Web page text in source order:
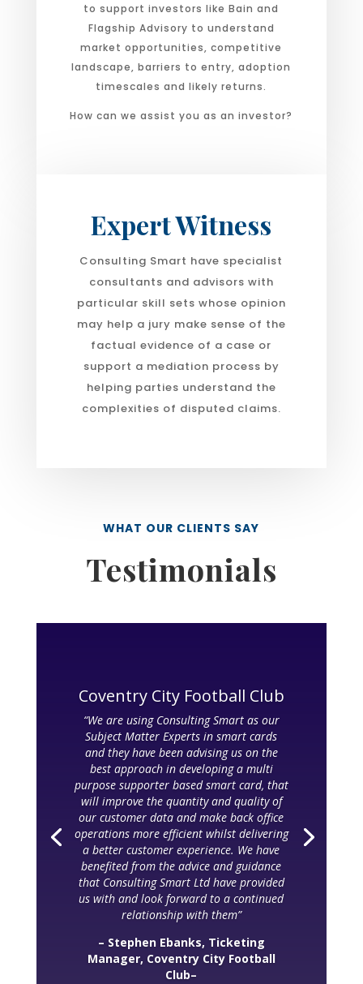
to support investors like Bain and
Flagship Advisory to understand
market opportunities, competitive
landscape, barriers to entry, adoption
timescales and likely returns.
How can we assist you as an investor?
Expert Witness
Consulting Smart have specialist
consultants and advisors with
particular skill sets whose opinion
may help a jury make sense of the
factual evidence of a case or
support a mediation process by
helping parties understand the
complexities of disputed claims.
WHAT OUR CLIENTS SAY
Testimonials
Coventry City Football Club
“We are using Consulting Smart as our
Subject Matter Experts in smart cards
and they have been advising us on the
best approach in developing a multi
purpose supporter based smart card, that
will improve the quantity and quality of
our customer data and make back office
operations more efficient whilst delivering
a better customer experience. We have
benefited from the advice and guidance
that Consulting Smart Ltd have provided
us with and look forward to a continued
relationship with them”
– Stephen Ebanks, Ticketing
Manager, Coventry City Football
Club–